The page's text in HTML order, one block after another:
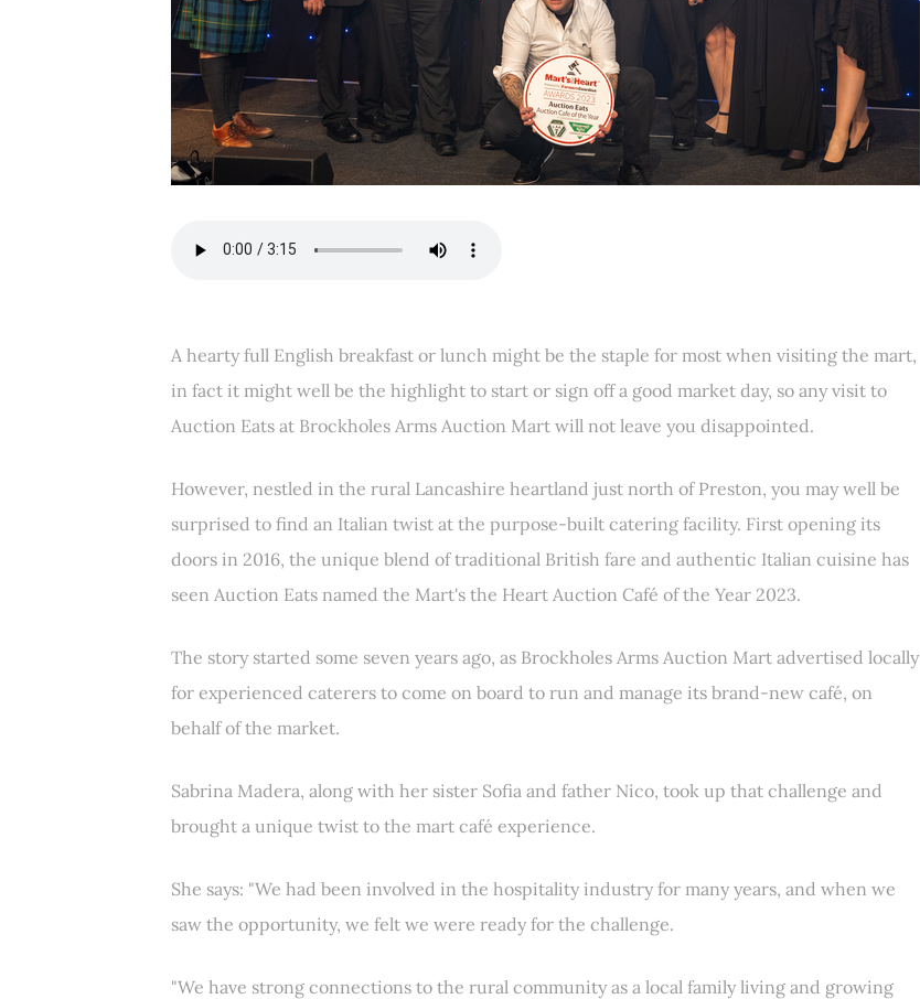
A hearty full English breakfast or lunch might be the staple for most when visiting the mart,
in fact it might well be the highlight to start or sign off a good market day, so any visit to
Auction Eats at Brockholes Arms Auction Mart will not leave you disappointed.
However, nestled in the rural Lancashire heartland just north of Preston, you may well be
surprised to find an Italian twist at the purpose-built catering facility. First opening its
doors in 2016, the unique blend of traditional British fare and authentic Italian cuisine has
seen Auction Eats named the Mart's the Heart Auction Café of the Year 2023.
The story started some seven years ago, as Brockholes Arms Auction Mart advertised locally
for experienced caterers to come on board to run and manage its brand-new café, on
behalf of the market.
Sabrina Madera, along with her sister Sofia and father Nico, took up that challenge and
brought a unique twist to the mart café experience.
She says: "We had been involved in the hospitality industry for many years, and when we
saw the opportunity, we felt we were ready for the challenge.
"We have strong connections to the rural community as a local family living and growing